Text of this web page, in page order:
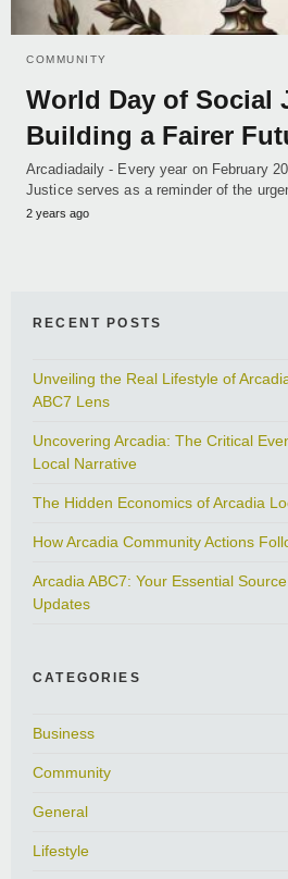
COMMUNITY
World Day of Social
Building a Fairer
Arcadiadaily - Every year on February
Justice serves as a reminder of the
2 years ago
RECENT POSTS
Unveiling the Real Lifestyle of
ABC7 Lens
Uncovering Arcadia: The Critical
Local Narrative
The Hidden Economics of Arcadia
How Arcadia Community Actions
Arcadia ABC7: Your Essential
Updates
CATEGORIES
Business
Community
General
Lifestyle